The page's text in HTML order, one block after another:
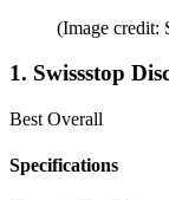
(Image credit:
1. Swissstop
Best Overall
Specifications